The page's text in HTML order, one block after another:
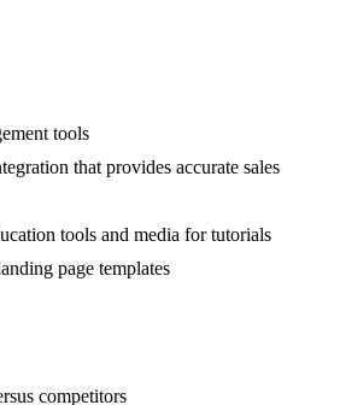
tools
that provides accurate sales
tools and media for tutorials
page templates
competitors